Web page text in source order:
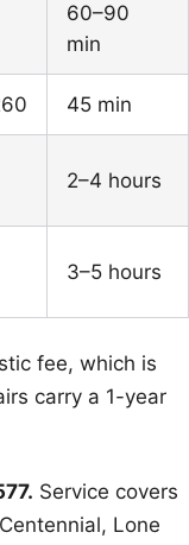
60–90
min
45 min
2–4 hours
3–5 hours
fee, which is
carry a 1-year
Service covers
Lone